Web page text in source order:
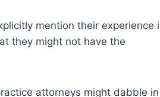
mention their experience
they might not have the
attorneys might dabble in